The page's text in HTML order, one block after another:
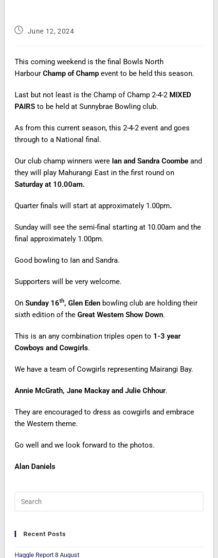
June 12, 2024
This coming weekend is the final Bowls North
Harbour Champ of Champ event to be held this season.
Last but not least is the Champ of Champ 2-4-2 MIXED
PAIRS to be held at Sunnybrae Bowling club.
As from this current season, this 2-4-2 event and goes
through to a National final.
Our club champ winners were Ian and Sandra Coombe and
they will play Mahurangi East in the first round on
Saturday at 10.00am.
Quarter finals will start at approximately 1.00pm.
Sunday will see the semi-final starting at 10.00am and the
final approximately 1.00pm.
Good bowling to Ian and Sandra.
Supporters will be very welcome.
On Sunday 16th, Glen Eden bowling club are holding their
sixth edition of the Great Western Show Down.
This is an any combination triples open to 1-3 year
Cowboys and Cowgirls.
We have a team of Cowgirls representing Mairangi Bay.
Annie McGrath, Jane Mackay and Julie Chhour.
They are encouraged to dress as cowgirls and embrace
the Western theme.
Go well and we look forward to the photos.
Alan Daniels
Recent Posts
Haggle Report 8 August